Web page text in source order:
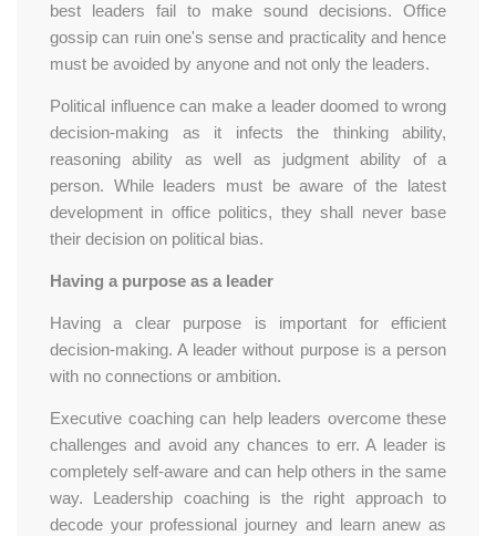
best leaders fail to make sound decisions. Office
gossip can ruin one's sense and practicality and hence
must be avoided by anyone and not only the leaders.
Political influence can make a leader doomed to wrong
decision-making as it infects the thinking ability,
reasoning ability as well as judgment ability of a
person. While leaders must be aware of the latest
development in office politics, they shall never base
their decision on political bias.
Having a purpose as a leader
Having a clear purpose is important for efficient
decision-making. A leader without purpose is a person
with no connections or ambition.
Executive coaching can help leaders overcome these
challenges and avoid any chances to err. A leader is
completely self-aware and can help others in the same
way. Leadership coaching is the right approach to
decode your professional journey and learn anew as